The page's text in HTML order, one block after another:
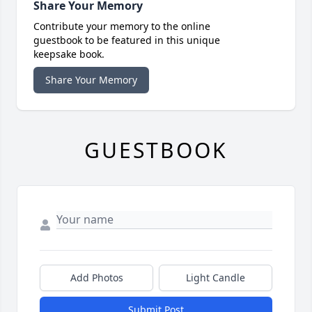
Share Your Memory
Contribute your memory to the online
guestbook to be featured in this unique
keepsake book.
Share Your Memory
GUESTBOOK
Add Photos Light Candle